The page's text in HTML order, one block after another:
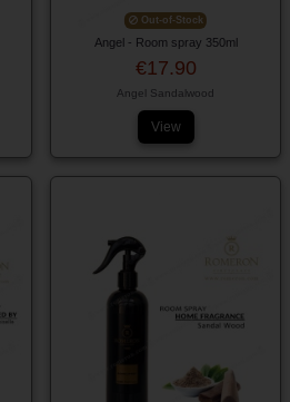
Out-of-Stock
Angel - Room spray 350ml
€17.90
Angel Sandalwood
View